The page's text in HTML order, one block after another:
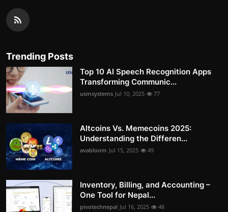
Trending Posts
Top 10 AI Speech Recognition Apps
Transforming Communic...
usmsystems Jul 10, 2025 77
Altcoins Vs. Memecoins 2025:
Understanding the Differen...
avabloom Jul 15, 2025 49
Inventory, Billing, and Accounting –
One Tool for Nepal...
pivotechnepal Jul 16, 2025 48